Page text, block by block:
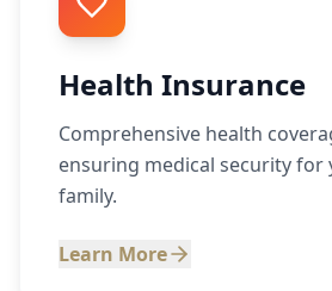
Health Insurance
Comprehensive health
ensuring medical security for
family.
Learn More